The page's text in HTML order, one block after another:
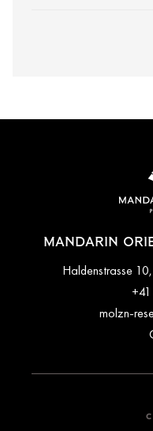
MANDARIN
Haldenstrasse
molzn-